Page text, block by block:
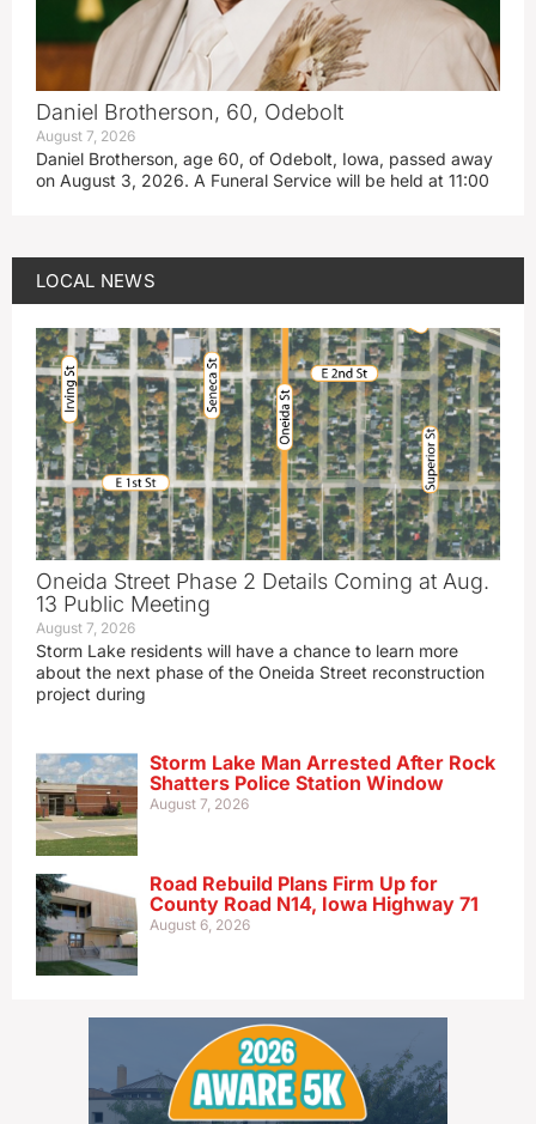
Daniel Brotherson, 60, Odebolt
August 7, 2026
Daniel Brotherson, age 60, of Odebolt, Iowa, passed away
on August 3, 2026. A Funeral Service will be held at 11:00
LOCAL NEWS
Oneida Street Phase 2 Details Coming at Aug.
13 Public Meeting
August 7, 2026
Storm Lake residents will have a chance to learn more
about the next phase of the Oneida Street reconstruction
project during
Storm Lake Man Arrested After Rock
Shatters Police Station Window
August 7, 2026
Road Rebuild Plans Firm Up for
County Road N14, Iowa Highway 71
August 6, 2026